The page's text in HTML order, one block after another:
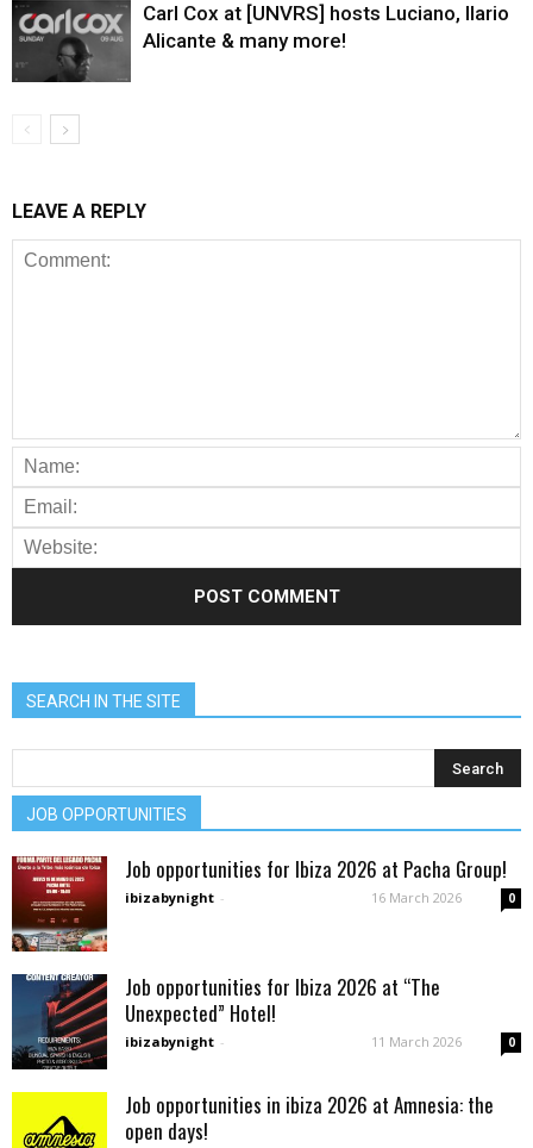
Carl Cox at [UNVRS] hosts Luciano, Ilario
Alicante & many more!
LEAVE A REPLY
SEARCH IN THE SITE
JOB OPPORTUNITIES
Job opportunities for Ibiza 2026 at Pacha Group!
ibizabynight - 16 March 2026 0
Job opportunities for Ibiza 2026 at “The
Unexpected” Hotel!
ibizabynight - 11 March 2026 0
Job opportunities in ibiza 2026 at Amnesia: the
open days!